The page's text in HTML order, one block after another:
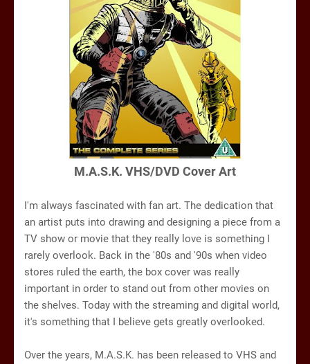
M.A.S.K. VHS/DVD Cover Art
I'm always fascinated with fan art. The dedication that
an artist puts into drawing and designing a piece from a
TV show or movie that they really love is something I
rarely overlook. Back in the '80s and '90s when video
stores ruled the earth, the box cover was really
important in order to stand out from other movies on
the shelves. Today with the streaming and digital world,
it's something that I believe gets greatly overlooked.
Over the years, M.A.S.K. has been released to VHS and